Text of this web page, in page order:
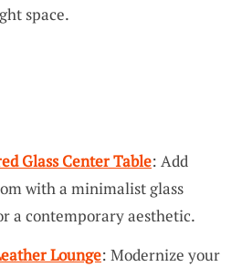
space.
Glass Center Table: Add
with a minimalist glass
a contemporary aesthetic.
Lounge: Modernize your